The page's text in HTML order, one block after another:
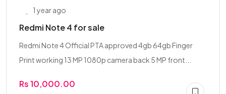
1 year ago
Redmi Note 4 for sale
Redmi Note 4 Official PTA approved 4gb 64gb Finger
Print working 13 MP 1080p camera back 5 MP front...
Rs 10,000.00